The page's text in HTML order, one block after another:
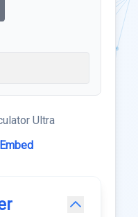
Ultra
Embed